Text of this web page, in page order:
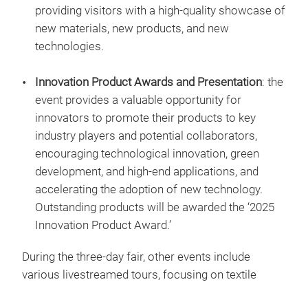
providing visitors with a high-quality showcase of
new materials, new products, and new
technologies.
Innovation Product Awards and Presentation: the
event provides a valuable opportunity for
innovators to promote their products to key
industry players and potential collaborators,
encouraging technological innovation, green
development, and high-end applications, and
accelerating the adoption of new technology.
Outstanding products will be awarded the ‘2025
Innovation Product Award.’
During the three-day fair, other events include
various livestreamed tours, focusing on textile